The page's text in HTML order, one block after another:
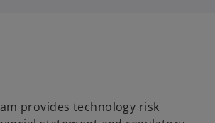
provides technology risk